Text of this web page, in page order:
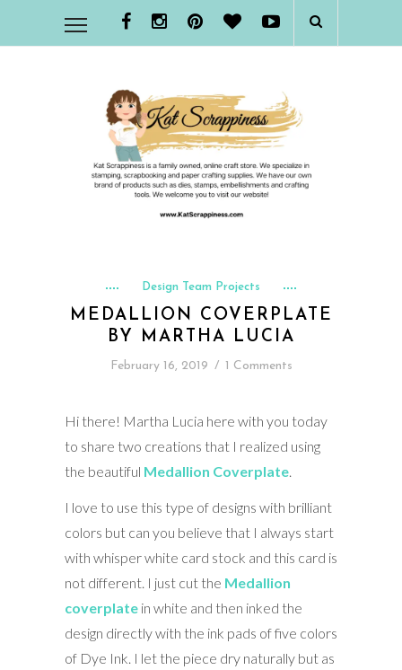
Design Team Projects
MEDALLION COVERPLATE
BY MARTHA LUCIA
February 16, 2019 / 1 Comments
Hi there! Martha Lucia here with you today
to share two creations that I realized using
the beautiful Medallion Coverplate.
I love to use this type of designs with brilliant
colors but can you believe that I always start
with whisper white card stock and this card is
not different. I just cut the Medallion
coverplatein white and then inked the
design directly with the ink pads of five colors
of Dye Ink. I let the piece dry naturally but as